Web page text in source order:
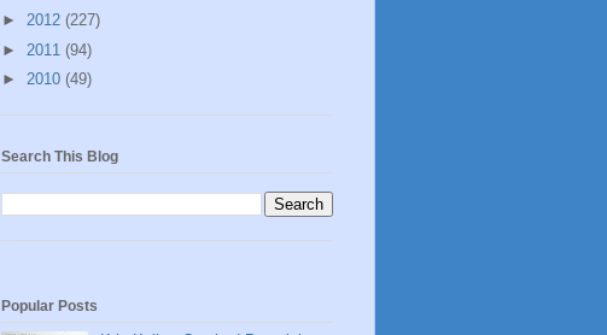
► 2012 (227)
► 2011 (94)
► 2010 (49)
Search This Blog
Popular Posts